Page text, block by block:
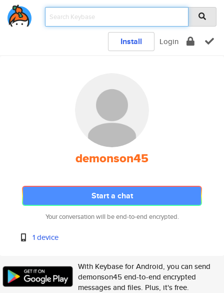
Install Login
demonson45
Start a chat
Your conversation will be end-to-end encrypted.
1 device
With Keybase for Android, you can send
demonson45 end-to-end encrypted
messages and files. Plus, it's free.